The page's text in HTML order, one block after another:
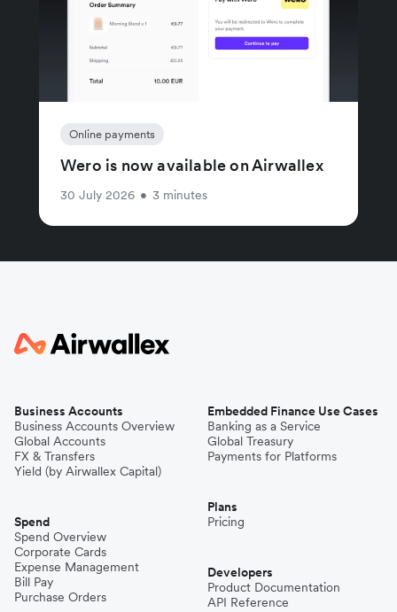
Online payments
Wero is now available on Airwallex
30 July 2026 • 3 minutes
Business Accounts
Business Accounts Overview
Global Accounts
FX & Transfers
Yield (by Airwallex Capital)
Spend
Spend Overview
Corporate Cards
Expense Management
Bill Pay
Purchase Orders
Embedded Finance Use Cases
Banking as a Service
Global Treasury
Payments for Platforms
Plans
Pricing
Developers
Product Documentation
API Reference